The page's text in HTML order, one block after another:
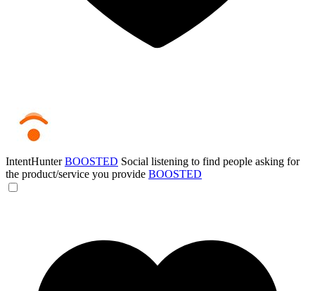
IntentHunterBOOSTED Social listening to find people asking for
the product/service you provide BOOSTED